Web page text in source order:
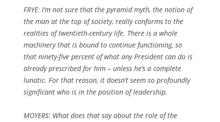
FRYE: I’m not sure that the pyramid myth, the notion of
the man at the top of society, really conforms to the
realities of twentieth-century life. There is a whole
machinery that is bound to continue functioning, so
that ninety-five percent of what any President can do is
already prescribed for him – unless he’s a complete
lunatic. For that reason, it doesn’t seem so profoundly
significant who is in the position of leadership.
MOYERS: What does that say about the role of the